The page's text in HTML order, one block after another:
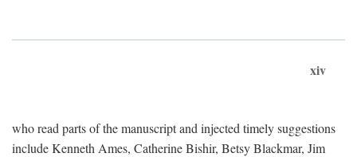
xiv
who read parts of the manuscript and injected timely suggestions
include Kenneth Ames, Catherine Bishir, Betsy Blackmar, Jim